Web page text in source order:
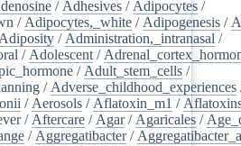
/ Adhesives / Adipocytes /
/ Adipocytes,_white / Adipogenesis /
Adiposity / Administration,_intranasal /
/ Adolescent /
/ Adult_stem_cells /
/ Adverse_childhood_experiences
/ Aerosols / Aflatoxin_m1 /
/ Aftercare / Agar/ Agaricales /
/ Aggregatibacter/